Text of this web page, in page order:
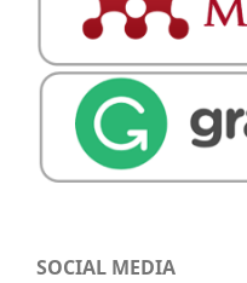
SOCIAL MEDIA